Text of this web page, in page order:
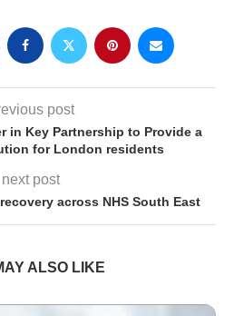
post
in Key Partnership to Provide a
for London residents
next post
across NHS South East
ALSO LIKE